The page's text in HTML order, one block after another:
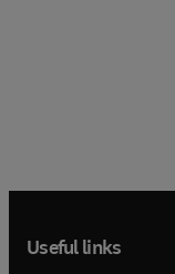
Useful links